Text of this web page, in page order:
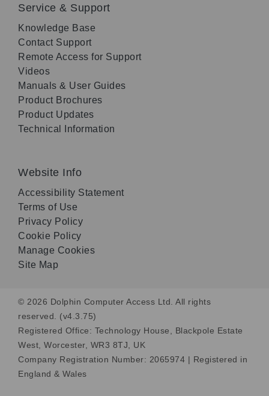
Service & Support
Knowledge Base
Contact Support
Remote Access for Support
Videos
Manuals & User Guides
Product Brochures
Product Updates
Technical Information
Website Info
Accessibility Statement
Terms of Use
Privacy Policy
Cookie Policy
Manage Cookies
Site Map
© 2026 Dolphin Computer Access Ltd. All rights
reserved. (v4.3.75)
Registered Office: Technology House, Blackpole Estate
West, Worcester, WR3 8TJ, UK
Company Registration Number: 2065974 | Registered in
England & Wales